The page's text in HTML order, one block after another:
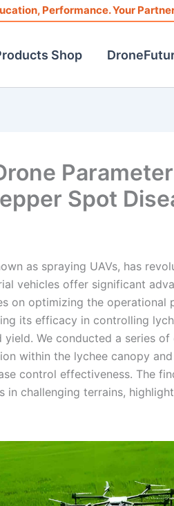
Performance. Your
Shop
Spot
as spraying UAVs, has
vehicles offer significant
on optimizing the operational
its efficacy in controlling
We conducted a series
within the lychee canopy
control effectiveness. The
challenging terrains,